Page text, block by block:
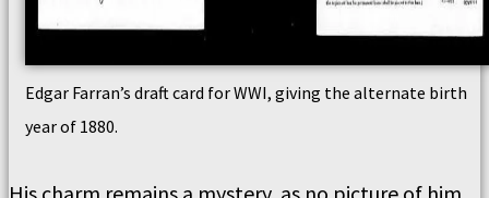
Edgar Farran’s draft card for WWI, giving the alternate birth
year of 1880.